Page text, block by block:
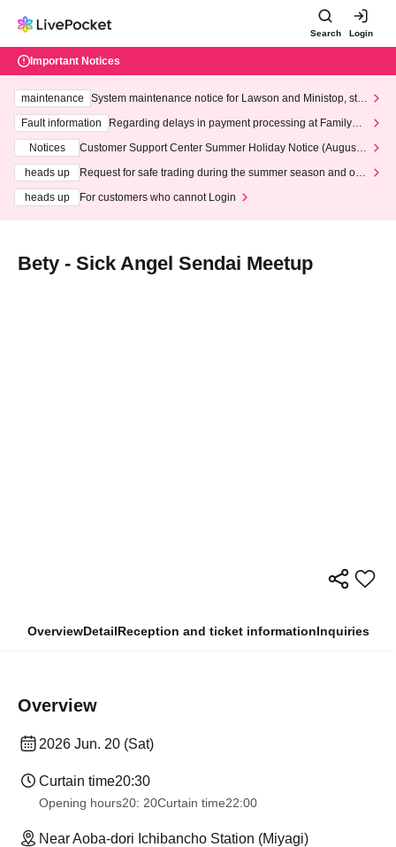
Search Login
Important Notices
maintenance
System maintenance notice for Lawson and Ministop, star
ting at 3:00 AM on Wednesday (Wed)
Fault information
Regarding delays in payment processing at FamilyMa
Notices
Customer Support Center Summer Holiday Notice (August 1
heads up
Request for safe trading during the summer season and our
heads up
For customers who cannot Login
Bety - Sick Angel Sendai Meetup
OverviewDetailReception and ticket informationInquiries
Overview
2026 Jun. 20 (Sat)
Curtain time20:30
Opening hours20: 20Curtain time22:00
Near Aoba-dori Ichibancho Station (Miyagi)